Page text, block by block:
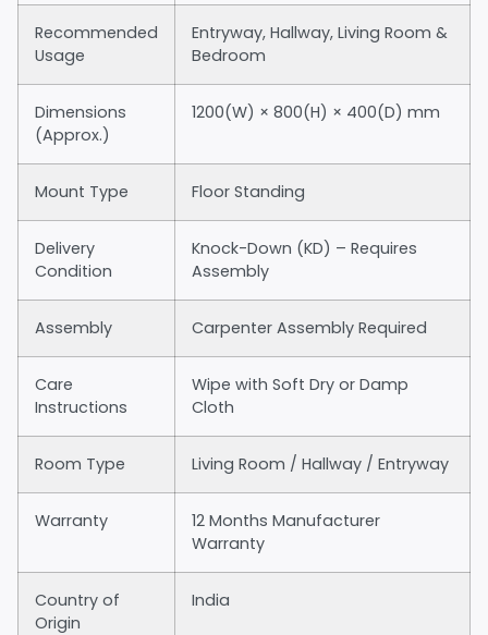
Recommended
Usage
Entryway, Hallway, Living Room &
Bedroom
Dimensions
(Approx.)
1200(W) × 800(H) × 400(D) mm
Mount Type Floor Standing
Delivery
Condition
Knock-Down (KD) – Requires
Assembly
Assembly Carpenter Assembly Required
Care
Instructions
Wipe with Soft Dry or Damp
Cloth
Room Type Living Room / Hallway / Entryway
Warranty
12 Months Manufacturer
Warranty
Country of
Origin
India